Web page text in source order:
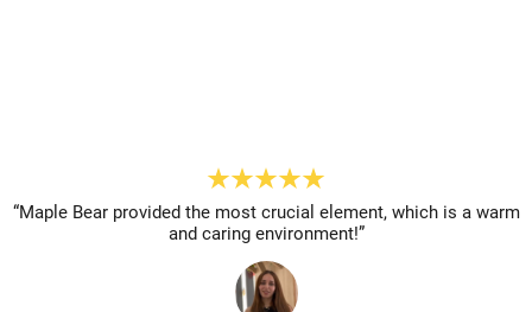
“Maple Bear provided the most crucial element, which is a warm
and caring environment!”